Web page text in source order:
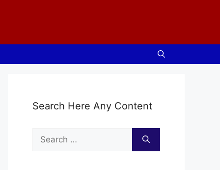
Search Here Any Content
Search
for: